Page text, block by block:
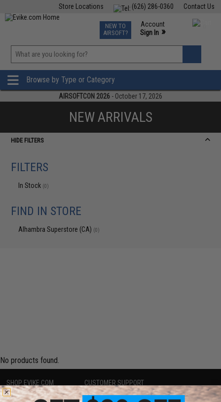
Contact Us
(626) 286-0360
Store Locations
TCG Events
Phone Support M-F 7am-5pm PST
NEW TO
AIRSOFT?
Account
Sign In »
»
Browse by Type or Category
AIRSOFTCON 2026 - October 17, 2026
NEW ARRIVALS
HIDE FILTERS
FILTERS
In Stock (0)
FIND IN STORE
Alhambra Superstore (CA) (0)
No products found.
SHOP EVIKE.COM
Airsoft|Fishing| Air Gun
CUSTOMER SUPPORT
Price Match